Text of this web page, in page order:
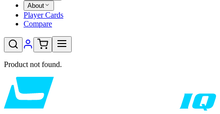
About
Player Cards
Compare
Product not found.